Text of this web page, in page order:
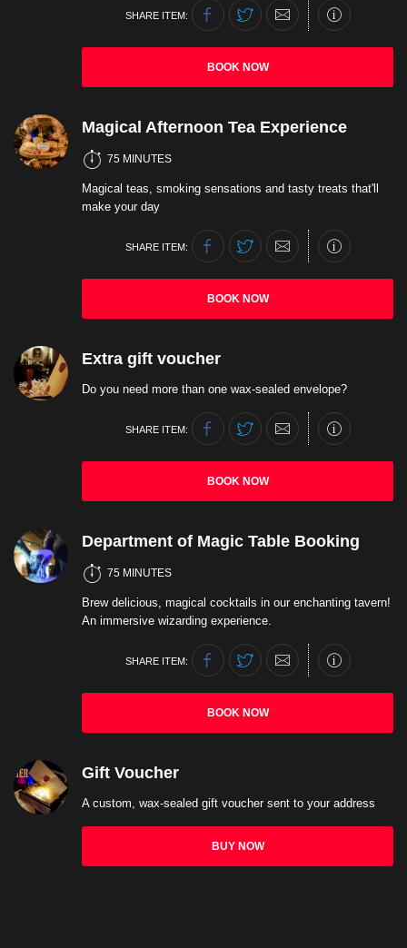
SHARE ITEM:
BOOK NOW
Magical Afternoon Tea Experience
75 MINUTES
Magical teas, smoking sensations and tasty treats that'll
make your day
SHARE ITEM:
BOOK NOW
Extra gift voucher
Do you need more than one wax-sealed envelope?
SHARE ITEM:
BOOK NOW
Department of Magic Table Booking
75 MINUTES
Brew delicious, magical cocktails in our enchanting tavern!
An immersive wizarding experience.
SHARE ITEM:
BOOK NOW
Gift Voucher
A custom, wax-sealed gift voucher sent to your address
BUY NOW